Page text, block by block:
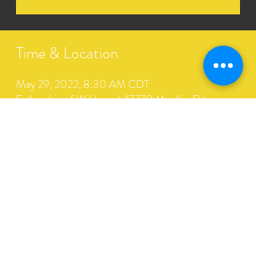
Time & Location
May 29, 2022, 8:30 AM CDT
Fellowship of Wildwood, 17770 Mueller Rd,